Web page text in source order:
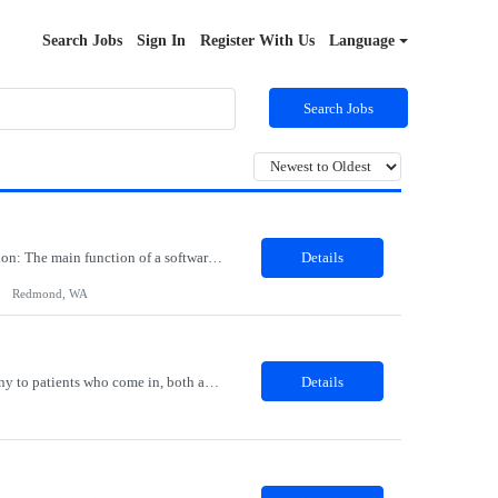
Search Jobs Sign In Register With Us Language
Search Jobs
Job Role: Software Engineer III Location: Redmond, WA Duration: 6 Months Job Description: The main function of a software engineer is to apply the principles of computer science and mathematical analysis to the design, development, testing, and evaluation of the software and systems that make computers work. A typical software engineer researches, designs, develops and tests operating... Details
Redmond, WA
Details